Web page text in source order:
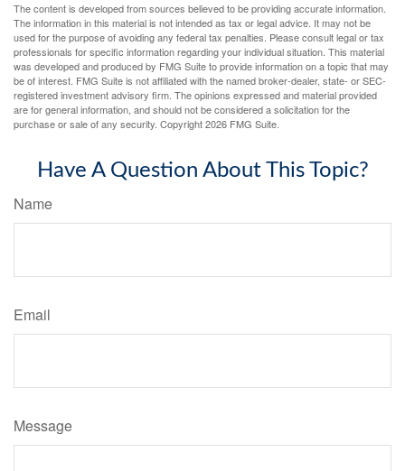
The content is developed from sources believed to be providing accurate information.
The information in this material is not intended as tax or legal advice. It may not be
used for the purpose of avoiding any federal tax penalties. Please consult legal or tax
professionals for specific information regarding your individual situation. This material
was developed and produced by FMG Suite to provide information on a topic that may
be of interest. FMG Suite is not affiliated with the named broker-dealer, state- or SEC-
registered investment advisory firm. The opinions expressed and material provided
are for general information, and should not be considered a solicitation for the
purchase or sale of any security. Copyright2026 FMG Suite.
Have A Question About This Topic?
Name
Email
Message